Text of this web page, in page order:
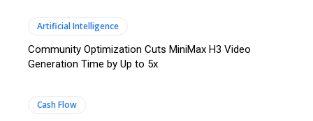
Artificial Intelligence
Community Optimization Cuts MiniMax H3 Video
Generation Time by Up to 5x
Cash Flow